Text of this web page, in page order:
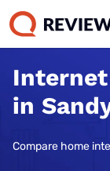
in
Compare home